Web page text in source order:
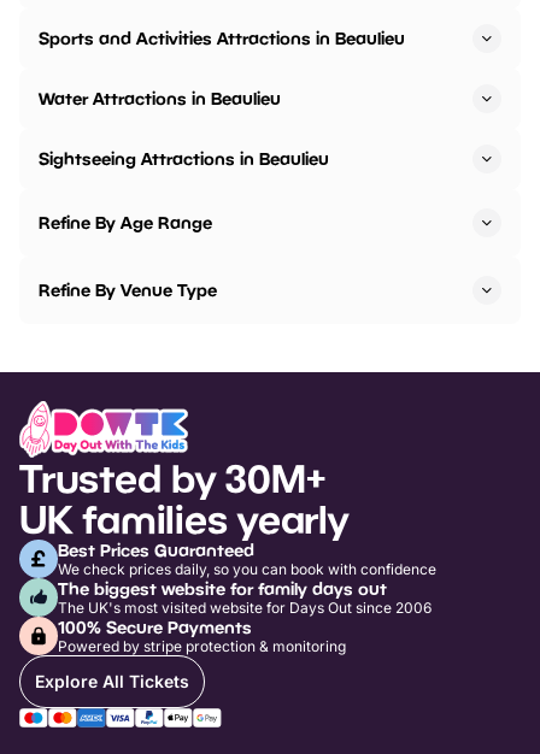
Sports and Activities Attractions in Beaulieu
Water Attractions in Beaulieu
Sightseeing Attractions in Beaulieu
Refine By Age Range
Refine By Venue Type
Trusted by 30M+
UK families yearly
Best Prices Guaranteed
We check prices daily, so you can book with confidence
The biggest website for family days out
The UK's most visited website for Days Out since 2006
100% Secure Payments
Powered by stripe protection & monitoring
Explore All Tickets